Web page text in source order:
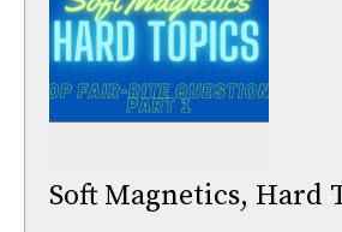
Soft Magnetics, Hard